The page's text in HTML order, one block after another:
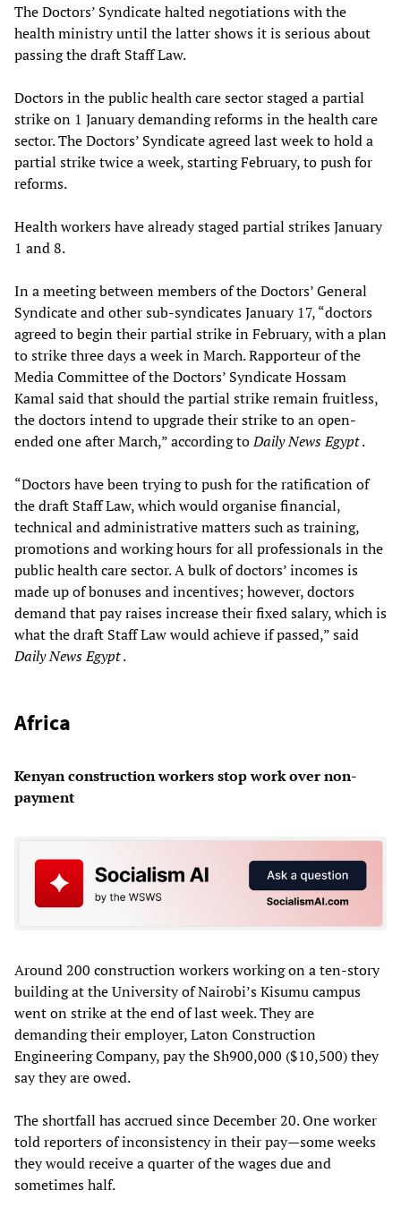
The Doctors’ Syndicate halted negotiations with the
health ministry until the latter shows it is serious about
passing the draft Staff Law.
Doctors in the public health care sector staged a partial
strike on 1 January demanding reforms in the health care
sector. The Doctors’ Syndicate agreed last week to hold a
partial strike twice a week, starting February, to push for
reforms.
Health workers have already staged partial strikes January
1 and 8.
In a meeting between members of the Doctors’ General
Syndicate and other sub-syndicates January 17, “doctors
agreed to begin their partial strike in February, with a plan
to strike three days a week in March. Rapporteur of the
Media Committee of the Doctors’ Syndicate Hossam
Kamal said that should the partial strike remain fruitless,
the doctors intend to upgrade their strike to an open-
ended one after March,” according toDaily News Egypt.
“Doctors have been trying to push for the ratification of
the draft Staff Law, which would organise financial,
technical and administrative matters such as training,
promotions and working hours for all professionals in the
public health care sector. A bulk of doctors’ incomes is
made up of bonuses and incentives; however, doctors
demand that pay raises increase their fixed salary, which is
what the draft Staff Law would achieve if passed,” said
Daily News Egypt.
Africa
Kenyan construction workers stop work over non-
payment
Around 200 construction workers working on a ten-story
building at the University of Nairobi’s Kisumu campus
went on strike at the end of last week. They are
demanding their employer, Laton Construction
Engineering Company, pay the Sh900,000 ($10,500) they
say they are owed.
The shortfall has accrued since December 20. One worker
told reporters of inconsistency in their pay—some weeks
they would receive a quarter of the wages due and
sometimes half.